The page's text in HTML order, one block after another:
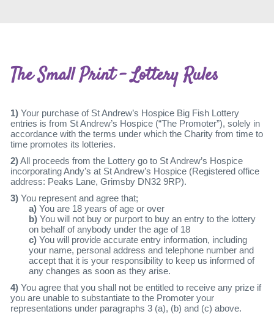
The Small Print - Lottery Rules
1) Your purchase of St Andrew’s Hospice Big Fish Lottery
entries is from St Andrew’s Hospice (“The Promoter”), solely in
accordance with the terms under which the Charity from time to
time promotes its lotteries.
2)All proceeds from the Lottery go to St Andrew’s Hospice
incorporating Andy’s at St Andrew’s Hospice (Registered office
address: Peaks Lane, Grimsby DN32 9RP).
3) You represent and agree that;
a) You are 18 years of age or over
b) You will not buy or purport to buy an entry to the lottery
on behalf of anybody under the age of 18
c) You will provide accurate entry information, including
your name, personal address and telephone number and
accept that it is your responsibility to keep us informed of
any changes as soon as they arise.
4) You agree that you shall not be entitled to receive any prize if
you are unable to substantiate to the Promoter your
representations under paragraphs 3 (a), (b) and (c) above.